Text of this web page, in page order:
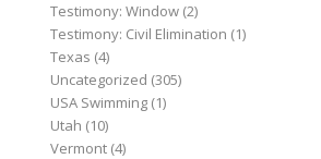
Testimony: Window (2)
Testimony: Civil Elimination (1)
Texas (4)
Uncategorized (305)
USA Swimming (1)
Utah (10)
Vermont (4)